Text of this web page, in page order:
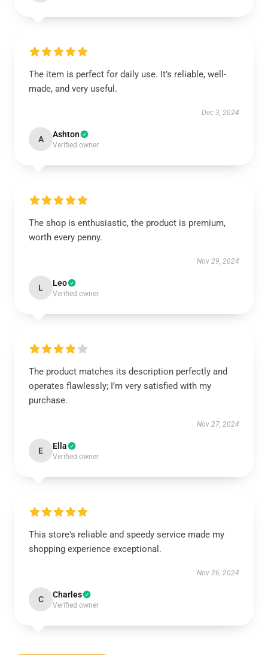
The item is perfect for daily use. It’s reliable, well-
made, and very useful.
Dec 3, 2024
A Ashton
Verified owner
The shop is enthusiastic, the product is premium,
worth every penny.
Nov 29, 2024
L Leo
Verified owner
The product matches its description perfectly and
operates flawlessly; I’m very satisfied with my
purchase.
Nov 27, 2024
E Ella
Verified owner
This store's reliable and speedy service made my
shopping experience exceptional.
Nov 26, 2024
C Charles
Verified owner